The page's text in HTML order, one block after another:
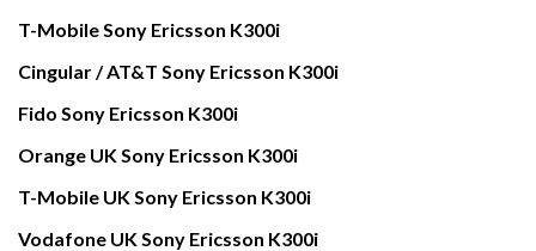
T-MobileSony Ericsson K300i
Cingular / AT&T Sony Ericsson K300i
Fido Sony Ericsson K300i
Orange UKSony Ericsson K300i
T-Mobile UKSony Ericsson K300i
Vodafone UKSony Ericsson K300i